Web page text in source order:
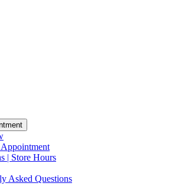
| Store Hours
Asked Questions